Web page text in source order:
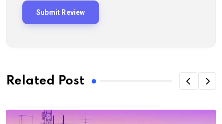
Related Post